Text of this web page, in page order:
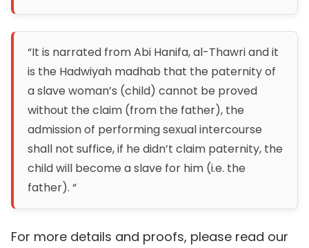
“It is narrated from Abi Hanifa, al-Thawri and it
is the Hadwiyah madhab that the paternity of
a slave woman’s (child) cannot be proved
without the claim (from the father), the
admission of performing sexual intercourse
shall not suffice, if he didn’t claim paternity, the
child will become a slave for him (i.e. the
father). “
For more details and proofs, please read our